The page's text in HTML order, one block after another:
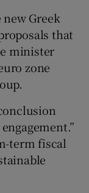
Greek
that
minister
zone
term fiscal